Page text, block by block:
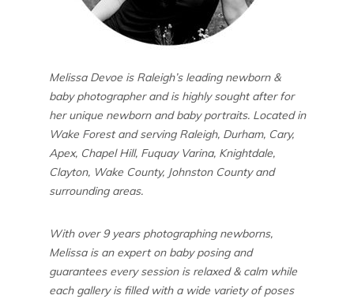
Melissa Devoe is Raleigh’s leading newborn &
baby photographer and is highly sought after for
her unique newborn and baby portraits. Located in
Wake Forest and serving Raleigh, Durham, Cary,
Apex, Chapel Hill, Fuquay Varina, Knightdale,
Clayton, Wake County, Johnston County and
surrounding areas.
With over 9 years photographing newborns,
Melissa is an expert on baby posing and
guarantees every session is relaxed & calm while
each gallery is filled with a wide variety of poses